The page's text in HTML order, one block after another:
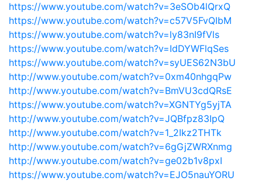
https://www.youtube.com/watch?v=3eSOb4lQrxQ
https://www.youtube.com/watch?v=c57V5FvQIbM
https://www.youtube.com/watch?v=ly83nI9fVls
https://www.youtube.com/watch?v=IdDYWFlqSes
https://www.youtube.com/watch?v=syUES62N3bU
http://www.youtube.com/watch?v=0xm40nhgqPw
http://www.youtube.com/watch?v=BmVU3cdQRsE
https://www.youtube.com/watch?v=XGNTYg5yjTA
http://www.youtube.com/watch?v=JQBfpz83IpQ
http://www.youtube.com/watch?v=1_2Ikz2THTk
http://www.youtube.com/watch?v=6gGjZWRXnmg
http://www.youtube.com/watch?v=ge02b1v8pxI
https://www.youtube.com/watch?v=EJO5nauYORU